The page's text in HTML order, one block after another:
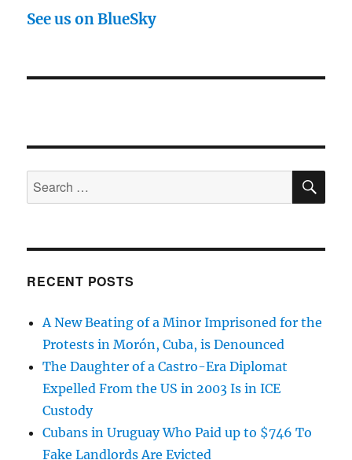
See us on BlueSky
Search
for:
RECENT POSTS
A New Beating of a Minor Imprisoned for the
Protests in Morón, Cuba, is Denounced
The Daughter of a Castro-Era Diplomat
Expelled From the US in 2003 Is in ICE
Custody
Cubans in Uruguay Who Paid up to $746 To
Fake Landlords Are Evicted